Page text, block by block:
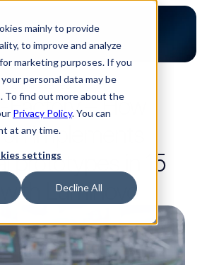
mainly to provide
to improve and analyze
marketing purposes. If you
personal data may be
To find out more about the
Privacy Policy. You can
at any time.
settings
Decline All
2-minute read
– How
implements
prototypes in 15
Luminovo